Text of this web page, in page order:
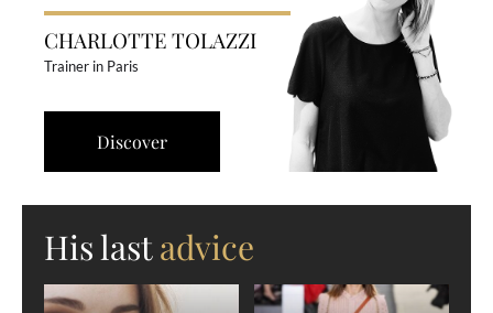
CHARLOTTE TOLAZZI
Trainer in Paris
Discover
His lastadvice